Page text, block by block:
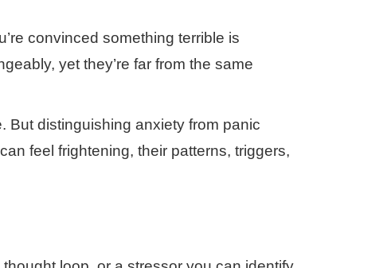
convinced something terrible is
yet they’re far from the same
But distinguishing anxiety from panic
feel frightening, their patterns, triggers,